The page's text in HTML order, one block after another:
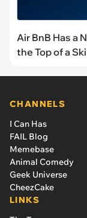
Air BnB Has a
the Top of a
CHANNELS
I Can Has
FAIL Blog
Memebase
Animal Comedy
Geek Universe
CheezCake
LINKS